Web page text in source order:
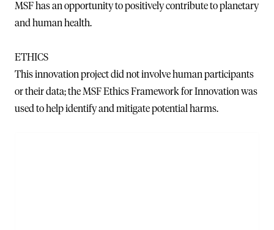
MSF has an opportunity to positively contribute to planetary
and human health.
ETHICS
This innovation project did not involve human participants
or their data; the MSF Ethics Framework for Innovation was
used to help identify and mitigate potential harms.